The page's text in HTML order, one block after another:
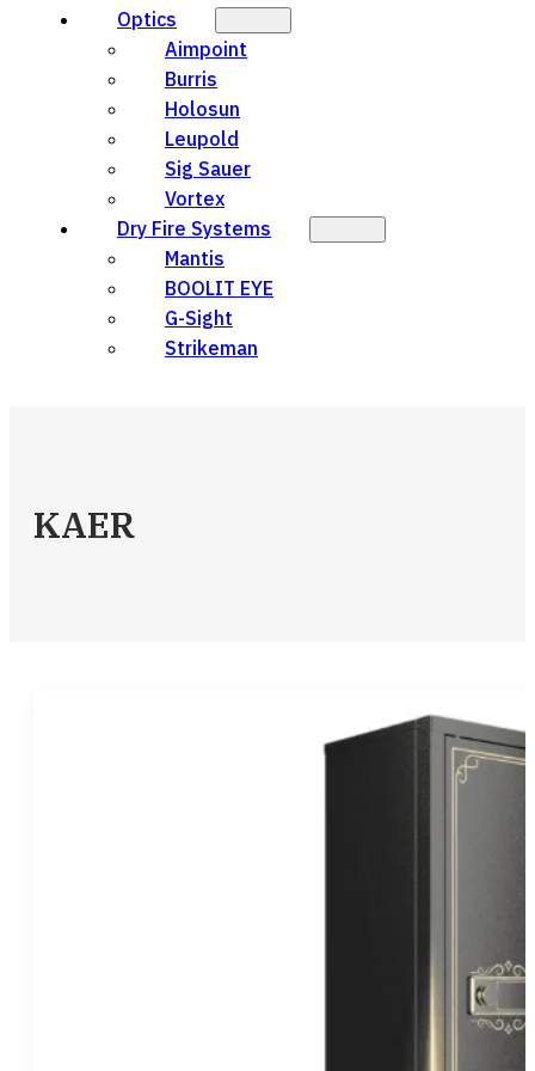
Optics
Aimpoint
Burris
Holosun
Leupold
Sig Sauer
Vortex
Dry Fire Systems
Mantis
BOOLIT EYE
G-Sight
Strikeman
KAER